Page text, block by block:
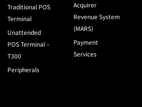
Traditional POS
Terminal
Unattended
POS Terminal –
T300
Peripherals
Acquirer
Revenue System
(MARS)
Payment
Services